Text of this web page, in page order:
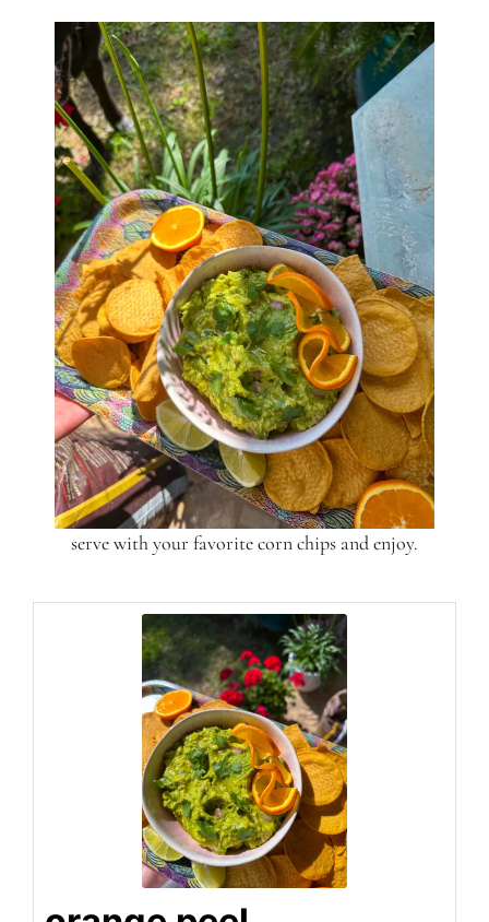
serve with your favorite corn chips and enjoy.